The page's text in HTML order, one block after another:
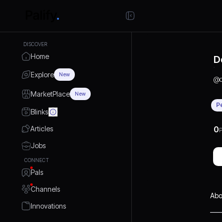
DISCOVER
Home
Explore New
MarketPlace New
Blinks
Articles
Jobs
CONNECT
Pals
Channels
Innovations
@
0